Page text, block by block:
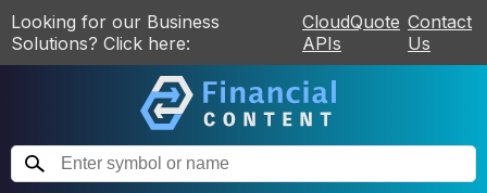
Looking for our Business
Solutions? Click here:
CloudQuote
APIs
Contact
Us